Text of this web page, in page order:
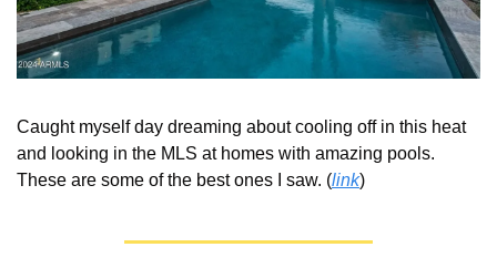
Caught myself day dreaming about cooling off in this heat
and looking in the MLS at homes with amazing pools.
These are some of the best ones I saw. (link)